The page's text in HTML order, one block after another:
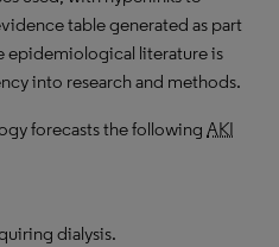
table generated as part
epidemiological literature is
into research and methods.
forecasts the following AKI
dialysis.